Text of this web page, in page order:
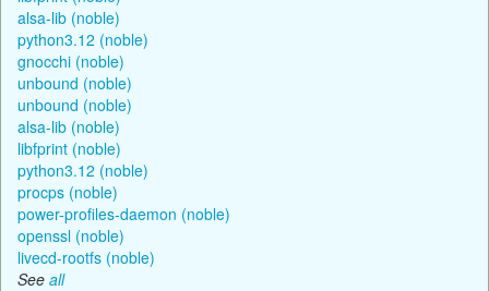
alsa-lib (noble)
python3.12 (noble)
gnocchi (noble)
unbound (noble)
unbound (noble)
alsa-lib (noble)
libfprint (noble)
python3.12 (noble)
procps (noble)
power-profiles-daemon (noble)
openssl (noble)
livecd-rootfs (noble)
See all